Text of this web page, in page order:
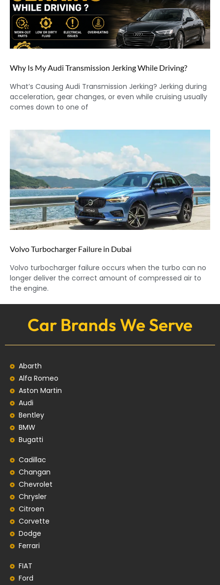
Why Is My Audi Transmission Jerking While Driving?
What’s Causing Audi Transmission Jerking? Jerking during
acceleration, gear changes, or even while cruising usually
comes down to one of
Volvo Turbocharger Failure in Dubai
Volvo turbocharger failure occurs when the turbo can no
longer deliver the correct amount of compressed air to
the engine.
Car Brands We Serve
Abarth
Alfa Romeo
Aston Martin
Audi
Bentley
BMW
Bugatti
Cadillac
Changan
Chevrolet
Chrysler
Citroen
Corvette
Dodge
Ferrari
FIAT
Ford